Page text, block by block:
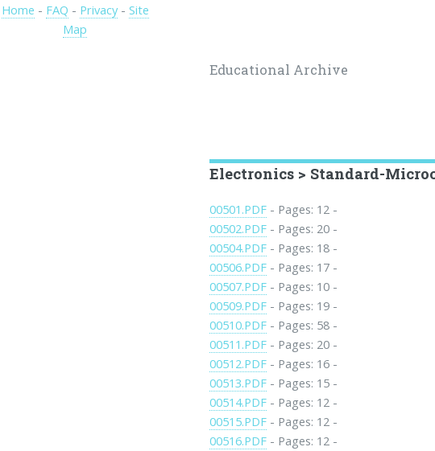
Educational Archive
Electronics > Standard-
00501.PDF - Pages: 12 -
00502.PDF - Pages: 20 -
00504.PDF - Pages: 18 -
00506.PDF - Pages: 17 -
00507.PDF - Pages: 10 -
00509.PDF - Pages: 19 -
00510.PDF - Pages: 58 -
00511.PDF - Pages: 20 -
00512.PDF - Pages: 16 -
00513.PDF - Pages: 15 -
00514.PDF - Pages: 12 -
00515.PDF - Pages: 12 -
00516.PDF - Pages: 12 -
Home - FAQ - Privacy- Site
Map